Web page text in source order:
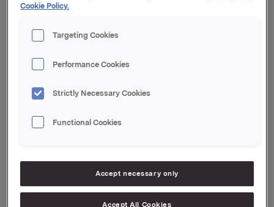
Orkla ASA,
Referanse:
Siv Merethe S. Brekke, Orkla Investor Relations
Attachments
Cookie Policy.
Targeting Cookies
Performance Cookies
Strictly Necessary Cookies
Functional Cookies
Accept necessary only
Accept All Cookies